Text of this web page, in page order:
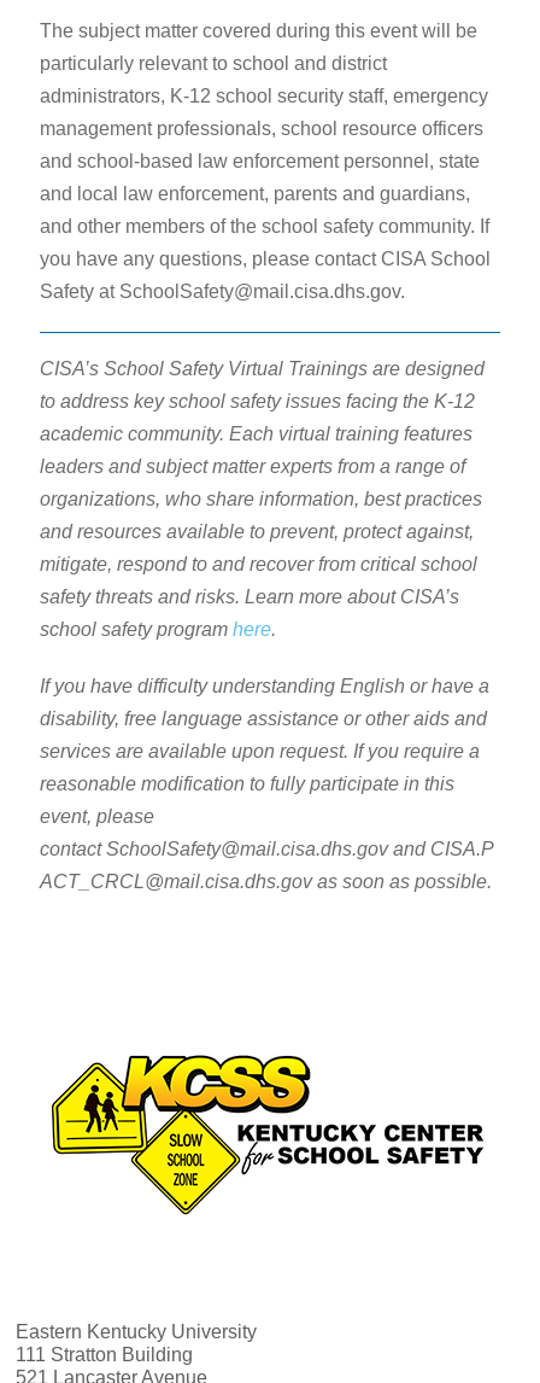
The subject matter covered during this event will be
particularly relevant to school and district
administrators, K-12 school security staff, emergency
management professionals, school resource officers
and school-based law enforcement personnel, state
and local law enforcement, parents and guardians,
and other members of the school safety community. If
you have any questions, please contact CISA School
Safety at SchoolSafety@mail.cisa.dhs.gov.
CISA’s School Safety Virtual Trainings are designed
to address key school safety issues facing the K-12
academic community. Each virtual training features
leaders and subject matter experts from a range of
organizations, who share information, best practices
and resources available to prevent, protect against,
mitigate, respond to and recover from critical school
safety threats and risks. Learn more about CISA’s
school safety program here.
If you have difficulty understanding English or have a
disability, free language assistance or other aids and
services are available upon request. If you require a
reasonable modification to fully participate in this
event, please
contact SchoolSafety@mail.cisa.dhs.gov and CISA.P
ACT_CRCL@mail.cisa.dhs.gov as soon as possible.
Eastern Kentucky University
111 Stratton Building
521 Lancaster Avenue